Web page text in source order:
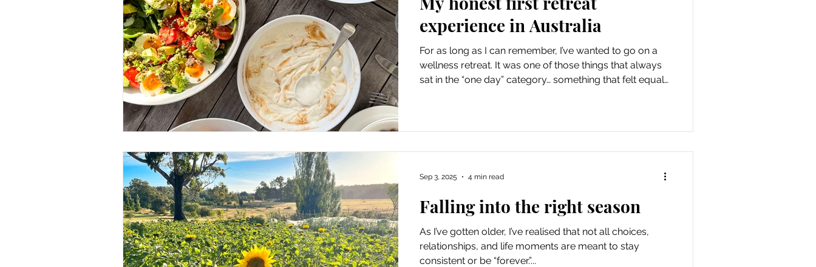
experience in Australia
For as long as I can remember, I’ve wanted to go on a
wellness retreat. It was one of those things that always
sat in the “one day” category… something that felt equal
say… it exceeded every expectation I had. The retreat I
Falling into the right season
As I’ve gotten older, I’ve realised that not all choices,
relationships, and life moments are meant to stay
consistent or be “forever.”...
Sep 3, 2025 4 min read